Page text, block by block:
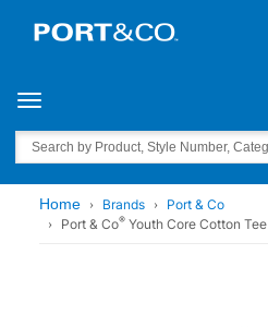
Toggle navigation
Search
Home Brands
Port & Co
Port & Co® Youth Core Cotton Tee